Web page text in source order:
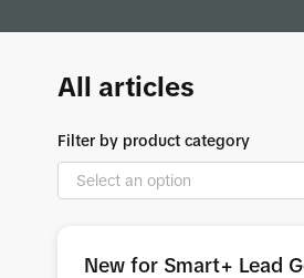
All articles
Filter by product category
New for Smart+ Lead